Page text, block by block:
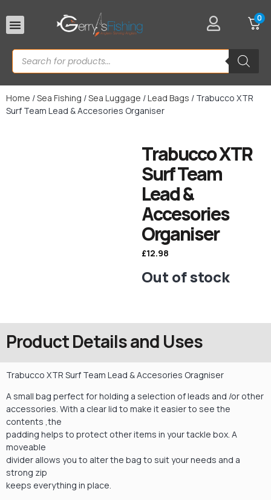
0
Home /Sea Fishing /Sea Luggage /Lead Bags / Trabucco XTR
Surf Team Lead & Accesories Organiser
Trabucco XTR
Surf Team
Lead &
Accesories
Organiser
£12.98
Out of stock
Product Details and Uses
Trabucco XTR Surf Team Lead & Accesories Oragniser
A small bag perfect for holding a selection of leads and /or other
accessories. With a clear lid to make it easier to see the
contents ,the
padding helps to protect other items in your tackle box. A
moveable
divider allows you to alter the bag to suit your needs and a
strong zip
keeps everything in place.